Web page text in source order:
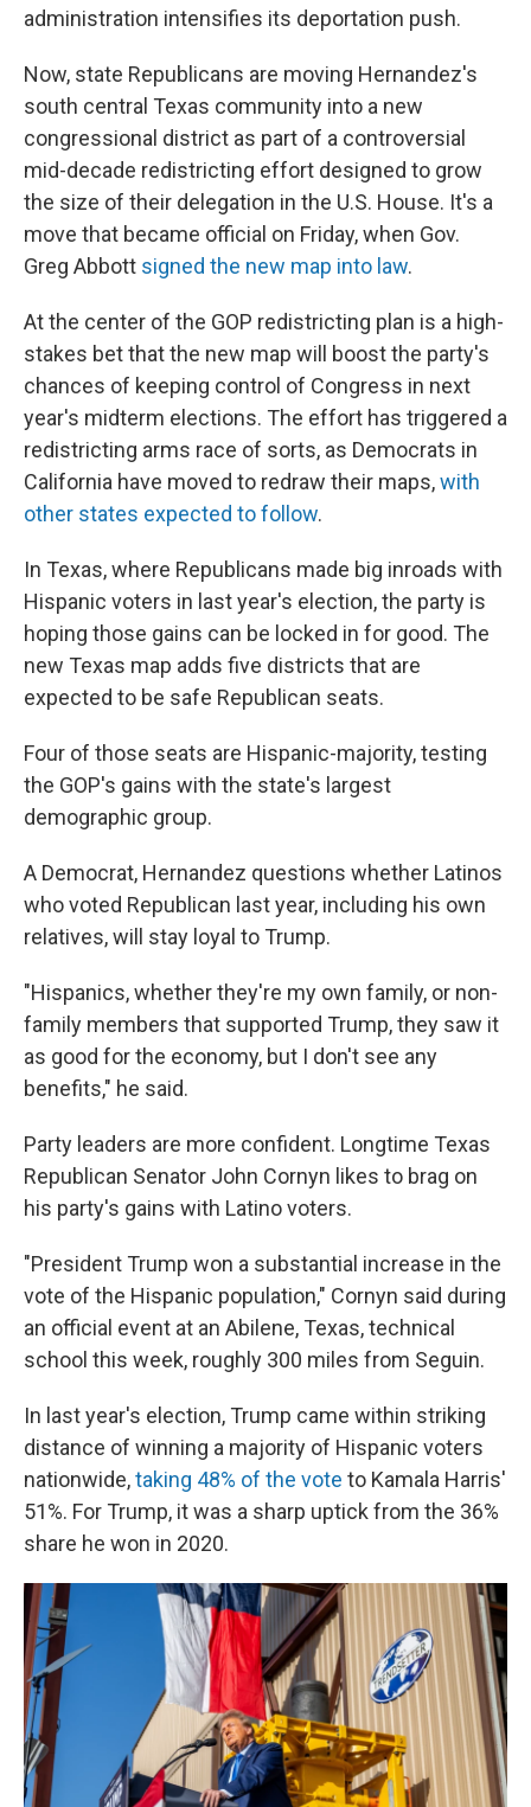
administration intensifies its deportation push.
Now, state Republicans are moving Hernandez's
south central Texas community into a new
congressional district as part of a controversial
mid-decade redistricting effort designed to grow
the size of their delegation in the U.S. House. It's a
move that became official on Friday, when Gov.
Greg Abbott signed the new map into law.
At the center of the GOP redistricting plan is a high-
stakes bet that the new map will boost the party's
chances of keeping control of Congress in next
year's midterm elections. The effort has triggered a
redistricting arms race of sorts, as Democrats in
California have moved to redraw their maps,with
other states expected to follow.
In Texas, where Republicans made big inroads with
Hispanic voters in last year's election, the party is
hoping those gains can be locked in for good. The
new Texas map adds five districts that are
expected to be safe Republican seats.
Four of those seats are Hispanic-majority, testing
the GOP's gains with the state's largest
demographic group.
A Democrat, Hernandez questions whether Latinos
who voted Republican last year, including his own
relatives, will stay loyal to Trump.
"Hispanics, whether they're my own family, or non-
family members that supported Trump, they saw it
as good for the economy, but I don't see any
benefits," he said.
Party leaders are more confident. Longtime Texas
Republican Senator John Cornyn likes to brag on
his party's gains with Latino voters.
"President Trump won a substantial increase in the
vote of the Hispanic population," Cornyn said during
an official event at an Abilene, Texas, technical
school this week, roughly 300 miles from Seguin.
In last year's election, Trump came within striking
distance of winning a majority of Hispanic voters
nationwide,taking 48% of the vote to Kamala Harris'
51%. For Trump, it was a sharp uptick from the 36%
share he won in 2020.